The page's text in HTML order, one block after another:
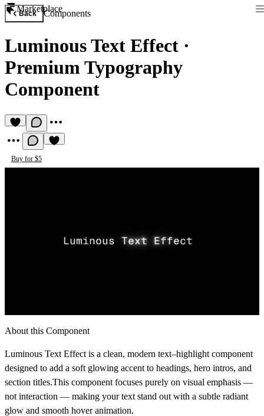
Marketplace
Back Components
Luminous Text Effect ·
Premium Typography
Component
Buy for $5
About this Component
Luminous Text Effect is a clean, modern text–highlight component
designed to add a soft glowing accent to headings, hero intros, and
section titles.This component focuses purely on visual emphasis —
not interaction — making your text stand out with a subtle radiant
glow and smooth hover animation.